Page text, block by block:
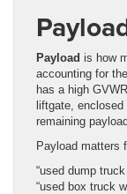
Payload is how
accounting for
has a high
liftgate,
remaining
Payload matters
“used dump
“used box truck